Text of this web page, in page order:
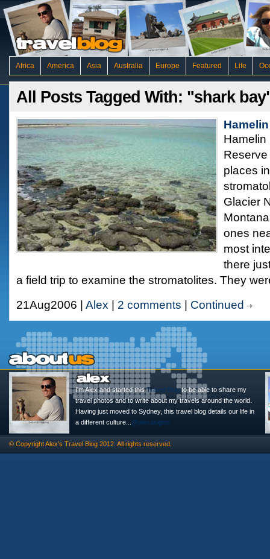
Africa America Asia Australia Europe Featured Life
All Posts Tagged With: "shark
Hamelin
places
Glacier
ones
most
there
a field trip to examine the stromatolites. They
21Aug2006 | Alex 2 comments Continued
I'm Alex and started thisTravel Blogto be able to share my
travel photos and to write about my travels around the world.
Having just moved to Sydney, this travel blog details our life in
a different culture... @alexasigno
© CopyrightAlex's Travel Blog 2012. All rights reserved.